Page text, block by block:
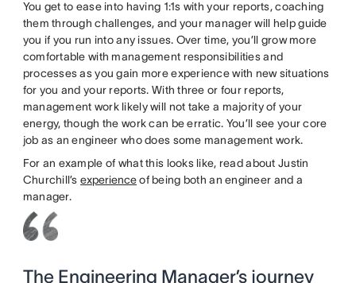
You get to ease into having 1:1s with your reports, coaching
them through challenges, and your manager will help guide
you if you run into any issues. Over time, you’ll grow more
comfortable with management responsibilities and
processes as you gain more experience with new situations
for you and your reports. With three or four reports,
management work likely will not take a majority of your
energy, though the work can be erratic. You’ll see your core
job as an engineer who does some management work.
For an example of what this looks like, read about Justin
Churchill’sexperienceof being both an engineer and a
manager.
The Engineering Manager’s journey